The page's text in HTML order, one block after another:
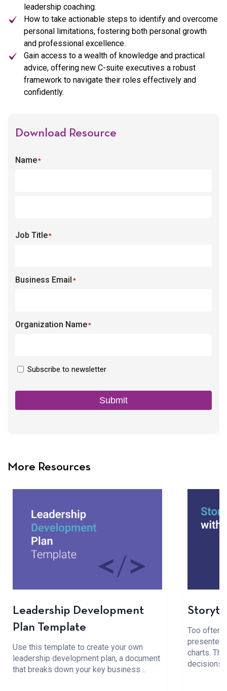
leadership coaching.
How to take actionable steps to identify and overcome
personal limitations, fostering both personal growth
and professional excellence.
Gain access to a wealth of knowledge and practical
advice, offering new C-suite executives a robust
framework to navigate their roles effectively and
confidently.
Download Resource
Name*
Job Title*
Business Email *
Organization Name*
Newsletter
Subscribe to newsletter
Submit
More Resources
Leadership Development
Plan Template
Use this template to create your own
leadership development plan, a document
that breaks down your key business…
Too often,
presented
charts.
decisions…